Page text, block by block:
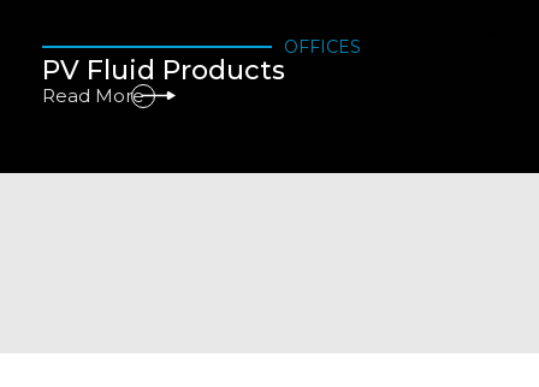
OFFICES
PV Fluid Products
Read More